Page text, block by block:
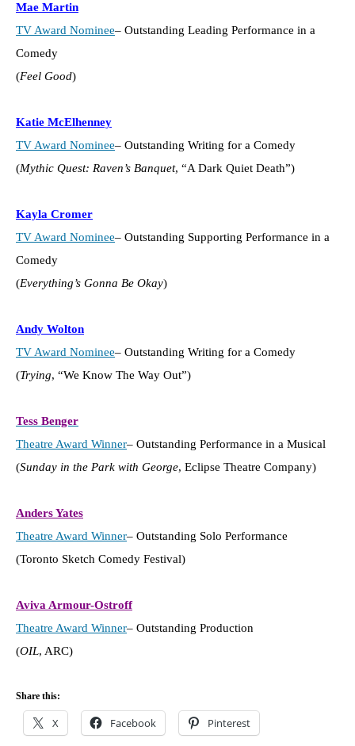
Mae Martin
TV Award Nominee– Outstanding Leading Performance in a
Comedy
(Feel Good)
Katie McElhenney
TV Award Nominee– Outstanding Writing for a Comedy
(Mythic Quest: Raven’s Banquet, “A Dark Quiet Death”)
Kayla Cromer
TV Award Nominee– Outstanding Supporting Performance in a
Comedy
(Everything’s Gonna Be Okay)
Andy Wolton
TV Award Nominee– Outstanding Writing for a Comedy
(Trying, “We Know The Way Out”)
Tess Benger
Theatre Award Winner– Outstanding Performance in a Musical
(Sunday in the Park with George, Eclipse Theatre Company)
Anders Yates
Theatre Award Winner– Outstanding Solo Performance
(Toronto Sketch Comedy Festival)
Aviva Armour-Ostroff
Theatre Award Winner– Outstanding Production
(OIL, ARC)
Share this:
X Facebook Pinterest